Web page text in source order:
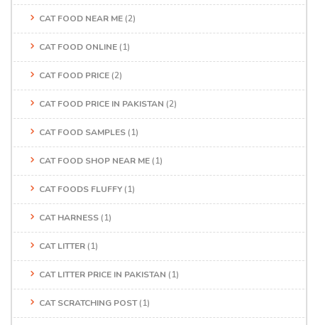
CAT FOOD NEAR ME (2)
CAT FOOD ONLINE (1)
CAT FOOD PRICE (2)
CAT FOOD PRICE IN PAKISTAN (2)
CAT FOOD SAMPLES (1)
CAT FOOD SHOP NEAR ME (1)
CAT FOODS FLUFFY (1)
CAT HARNESS (1)
CAT LITTER (1)
CAT LITTER PRICE IN PAKISTAN (1)
CAT SCRATCHING POST(1)